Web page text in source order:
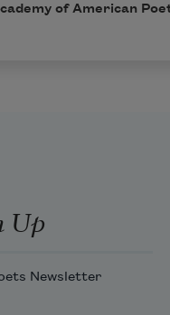
of American
Up
Newsletter